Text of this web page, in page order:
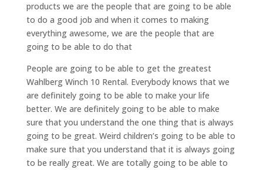
products we are the people that are going to be able
to do a good job and when it comes to making
everything awesome, we are the people that are
going to be able to do that
People are going to be able to get the greatest
Wahlberg Winch 10 Rental. Everybody knows that we
are definitely going to be able to make your life
better. We are definitely going to be able to make
sure that you understand the one thing that is always
going to be great. Weird children’s going to be able to
make sure that you understand that it is always going
to be really great. We are totally going to be able to